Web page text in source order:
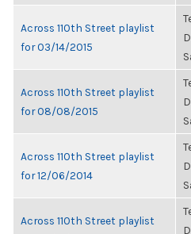
Across 110th Street playlist
for 03/14/2015
Across 110th Street playlist
for 08/08/2015
Across 110th Street playlist
for 12/06/2014
Across 110th Street playlist